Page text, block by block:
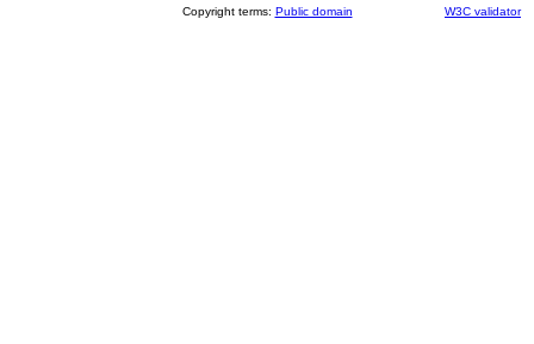
Copyright terms: Public domain W3C validator